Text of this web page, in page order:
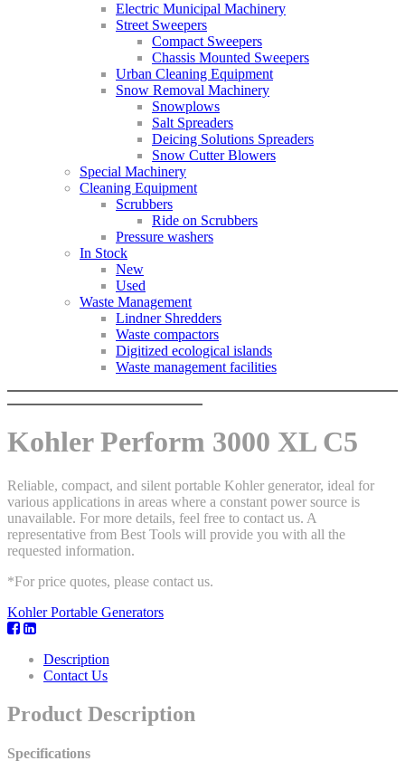
Electric Municipal Machinery
Street Sweepers
Compact Sweepers
Chassis Mounted Sweepers
Urban Cleaning Equipment
Snow Removal Machinery
Snowplows
Salt Spreaders
Deicing Solutions Spreaders
Snow Cutter Blowers
Special Machinery
Cleaning Equipment
Scrubbers
Ride on Scrubbers
Pressure washers
In Stock
New
Used
Waste Management
Lindner Shredders
Waste compactors
Digitized ecological islands
Waste management facilities
Kohler Perform 3000 XL C5
Reliable, compact, and silent portable Kohler generator, ideal for
various applications in areas where a constant power source is
unavailable. For more details, feel free to contact us. A
representative from Best Tools will provide you with all the
requested information.
*For price quotes, please contact us.
Kohler Portable Generators
Description
Contact Us
Product Description
Specifications